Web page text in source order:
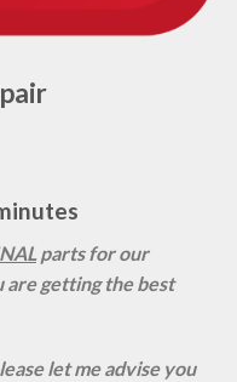
parts for our
are getting the best
let me advise you